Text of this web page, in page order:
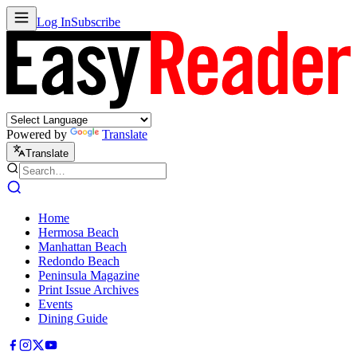
Log InSubscribe
Powered by Translate
Translate
Home
Hermosa Beach
Manhattan Beach
Redondo Beach
Peninsula Magazine
Print Issue Archives
Events
Dining Guide